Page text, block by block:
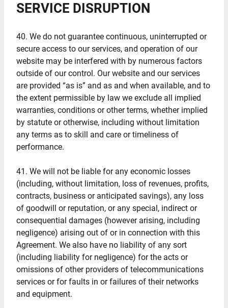
SERVICE DISRUPTION
40. We do not guarantee continuous, uninterrupted or
secure access to our services, and operation of our
website may be interfered with by numerous factors
outside of our control. Our website and our services
are provided “as is” and as and when available, and to
the extent permissible by law we exclude all implied
warranties, conditions or other terms, whether implied
by statute or otherwise, including without limitation
any terms as to skill and care or timeliness of
performance.
41. We will not be liable for any economic losses
(including, without limitation, loss of revenues, profits,
contracts, business or anticipated savings), any loss
of goodwill or reputation, or any special, indirect or
consequential damages (however arising, including
negligence) arising out of or in connection with this
Agreement. We also have no liability of any sort
(including liability for negligence) for the acts or
omissions of other providers of telecommunications
services or for faults in or failures of their networks
and equipment.